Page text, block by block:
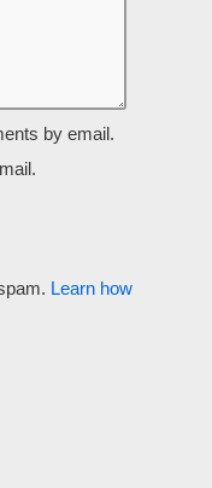
by email.
Learn how